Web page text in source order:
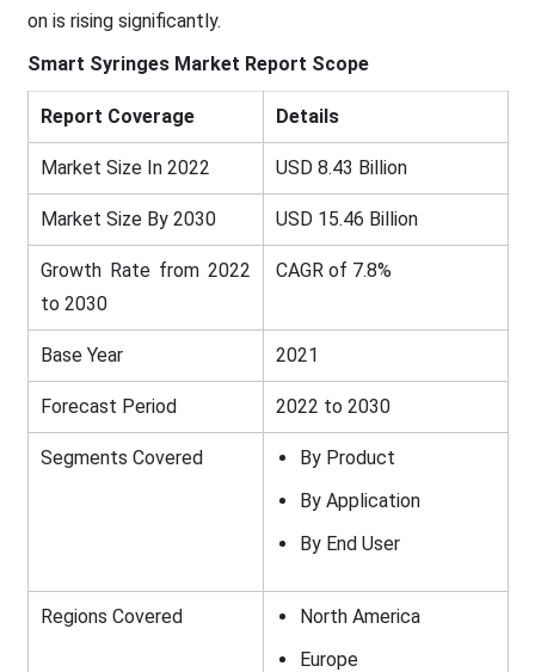
on is rising significantly.
Smart Syringes Market Report Scope
Report Coverage Details
Market Size In 2022 USD 8.43 Billion
Market Size By 2030 USD 15.46 Billion
Growth Rate from 2022
to 2030
CAGR of 7.8%
Base Year 2021
Forecast Period 2022 to 2030
Segments Covered
By Product
By Application
By End User
Regions Covered
North America
Europe